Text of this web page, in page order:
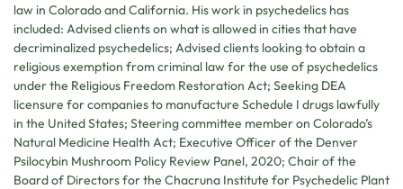
law in Colorado and California. His work in psychedelics has
included: Advised clients on what is allowed in cities that have
decriminalized psychedelics; Advised clients looking to obtain a
religious exemption from criminal law for the use of psychedelics
under the Religious Freedom Restoration Act; Seeking DEA
licensure for companies to manufacture Schedule I drugs lawfully
in the United States; Steering committee member on Colorado’s
Natural Medicine Health Act; Executive Officer of the Denver
Psilocybin Mushroom Policy Review Panel, 2020; Chair of the
Board of Directors for the Chacruna Institute for Psychedelic Plant